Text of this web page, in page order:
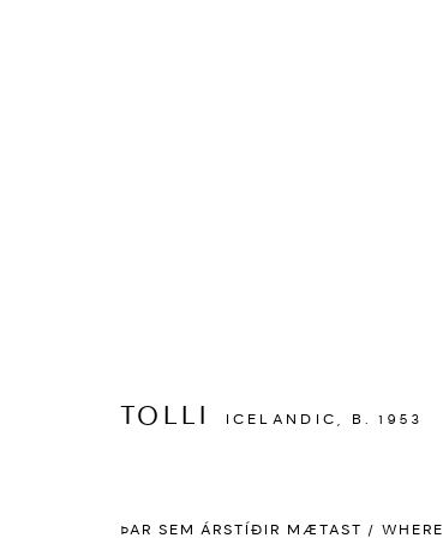
MANAGE COOKIES
TOLLI ICELANDIC, B. 1953
ÞAR SEM ÁRSTÍÐIR MÆTAST / WHERE